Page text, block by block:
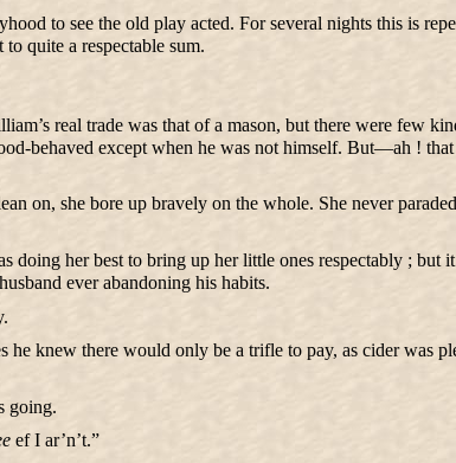
to see the old play acted. For several nights this is
quite a respectable sum.
real trade was that of a mason, but there were few
behaved except when he was not himself. But—ah !
on, she bore up bravely on the whole. She never
her best to bring up her little ones respectably ; but
ever abandoning his habits.
knew there would only be a trifle to pay, as cider was
going.
ef I ar’n’t.”